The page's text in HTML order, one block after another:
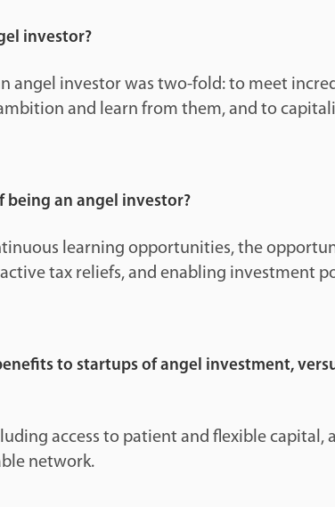
investor?
angel investor was two-fold: to meet
and learn from them, and to
being an angel investor?
learning opportunities, the
tax reliefs, and enabling investment
to startups of angel investment,
access to patient and flexible capital,
network.